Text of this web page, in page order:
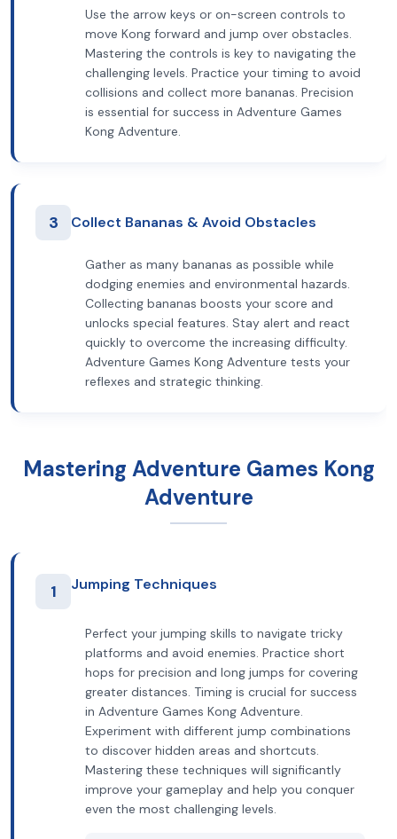
Use the arrow keys or on-screen controls to
move Kong forward and jump over obstacles.
Mastering the controls is key to navigating the
challenging levels. Practice your timing to avoid
collisions and collect more bananas. Precision
is essential for success in Adventure Games
Kong Adventure.
3 Collect Bananas & Avoid Obstacles
Gather as many bananas as possible while
dodging enemies and environmental hazards.
Collecting bananas boosts your score and
unlocks special features. Stay alert and react
quickly to overcome the increasing difficulty.
Adventure Games Kong Adventure tests your
reflexes and strategic thinking.
Mastering Adventure Games Kong
Adventure
1 Jumping Techniques
Perfect your jumping skills to navigate tricky
platforms and avoid enemies. Practice short
hops for precision and long jumps for covering
greater distances. Timing is crucial for success
in Adventure Games Kong Adventure.
Experiment with different jump combinations
to discover hidden areas and shortcuts.
Mastering these techniques will significantly
improve your gameplay and help you conquer
even the most challenging levels.